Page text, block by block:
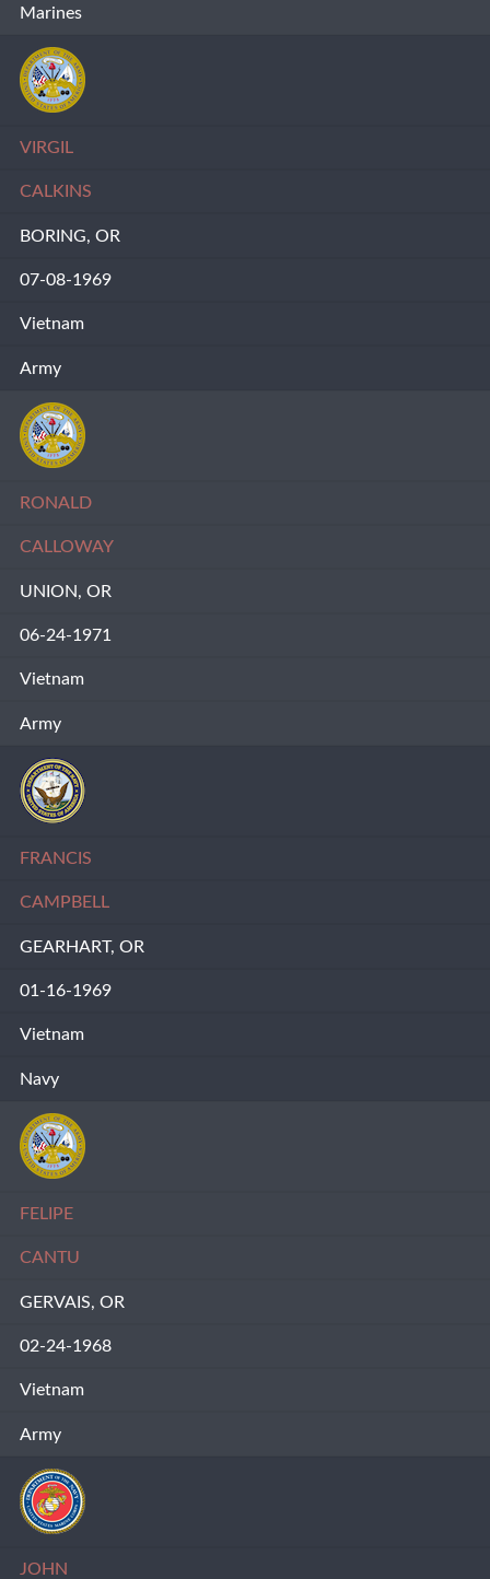
Marines
VIRGIL
CALKINS
BORING, OR
07-08-1969
Vietnam
Army
RONALD
CALLOWAY
UNION, OR
06-24-1971
Vietnam
Army
FRANCIS
CAMPBELL
GEARHART, OR
01-16-1969
Vietnam
Navy
FELIPE
CANTU
GERVAIS, OR
02-24-1968
Vietnam
Army
JOHN